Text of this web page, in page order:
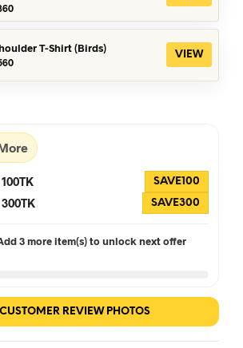
Current
price
is:
৳360.
T-Shirt (Birds)
Current
VIEW
SAVE100
SAVE300
3 more item(s) to unlock next offer
REVIEW PHOTOS